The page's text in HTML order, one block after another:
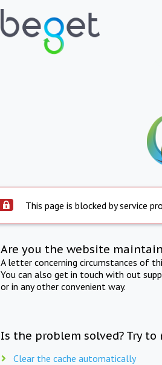
This page is blocked by service
Are you the website
A letter concerning circumstances of
You can also get in touch with out
or in any other convenient way.
Is the problem solved? Try to
Clear the cache automatically